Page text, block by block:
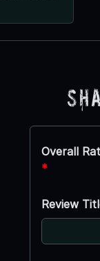
Overall
*
Review